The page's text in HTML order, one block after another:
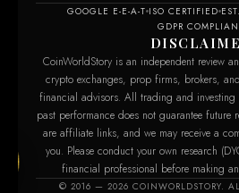
GOOGLE E-E-A-T ISO CERTIFIED
GDPR
CoinWorldStory is an independent review
crypto exchanges, prop firms, brokers,
financial advisors. All trading and
past performance does not guarantee future
are affiliate links, and we may receive a
you. Please conduct your own research
financial professional before making
© 2016 — 2026 COINWORLDSTORY.